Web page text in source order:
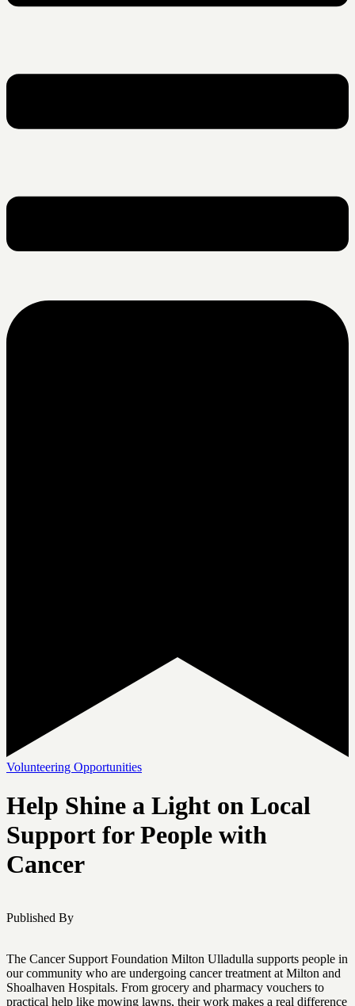
Volunteering Opportunities
Help Shine a Light on Local
Support for People with
Cancer
Published By
The Cancer Support Foundation Milton Ulladulla supports people in
our community who are undergoing cancer treatment at Milton and
Shoalhaven Hospitals. From grocery and pharmacy vouchers to
practical help like mowing lawns, their work makes a real difference